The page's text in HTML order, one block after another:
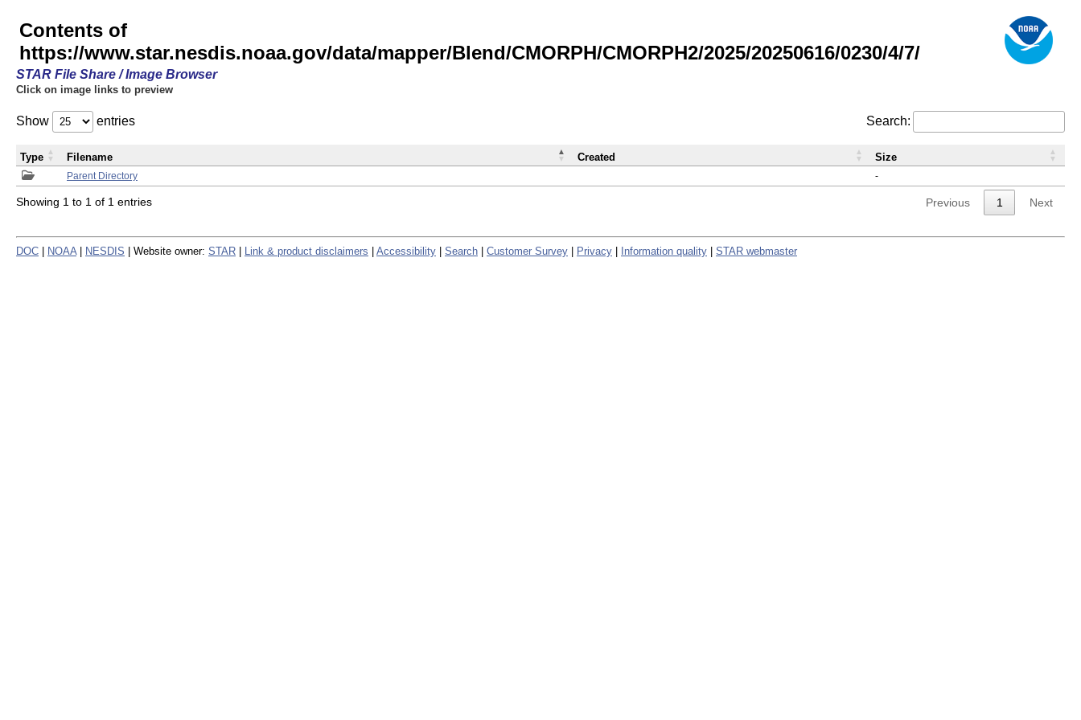
Contents of
https://www.star.nesdis.noaa.gov/data/mapper/Blend/CMORPH/CMORPH2/2025/20250616/0230/4/7/
STAR File Share / Image Browser
Click on image links to preview
Show entries Search:
Parent Directory -
Type Filename Created Size
Showing 1 to 1 of 1 entries Previous 1 Next
DOC NOAA NESDIS | Website owner: STAR Link & product disclaimers Accessibility Search Customer Survey Privacy Information quality STAR webmaster